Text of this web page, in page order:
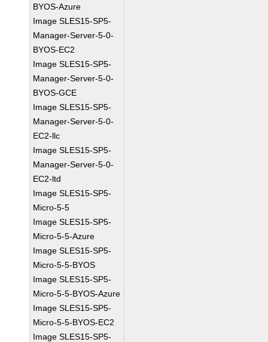
BYOS-Azure
Image SLES15-SP5-
Manager-Server-5-0-
BYOS-EC2
Image SLES15-SP5-
Manager-Server-5-0-
BYOS-GCE
Image SLES15-SP5-
Manager-Server-5-0-
EC2-llc
Image SLES15-SP5-
Manager-Server-5-0-
EC2-ltd
Image SLES15-SP5-
Micro-5-5
Image SLES15-SP5-
Micro-5-5-Azure
Image SLES15-SP5-
Micro-5-5-BYOS
Image SLES15-SP5-
Micro-5-5-BYOS-Azure
Image SLES15-SP5-
Micro-5-5-BYOS-EC2
Image SLES15-SP5-